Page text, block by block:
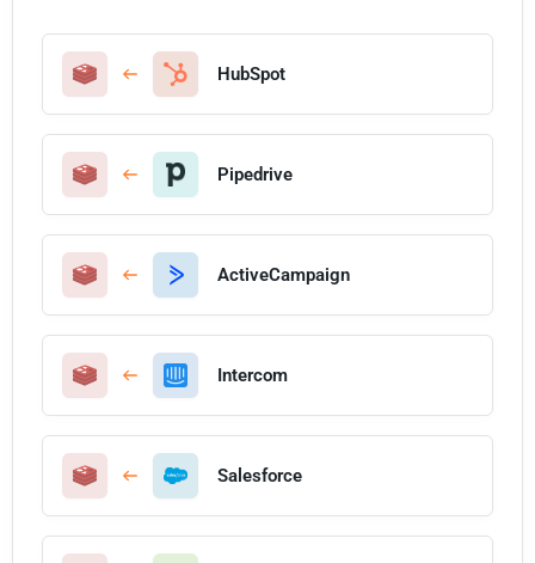
HubSpot
Pipedrive
ActiveCampaign
Intercom
Salesforce